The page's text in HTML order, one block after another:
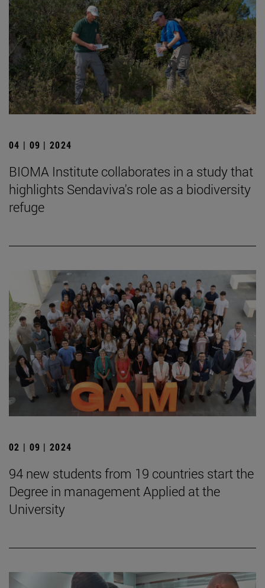
04 | 09 | 2024
BIOMA Institute collaborates in a study that
highlights Sendaviva's role as a biodiversity
refuge
02 | 09 | 2024
94 new students from 19 countries start the
Degree in management Applied at the
University